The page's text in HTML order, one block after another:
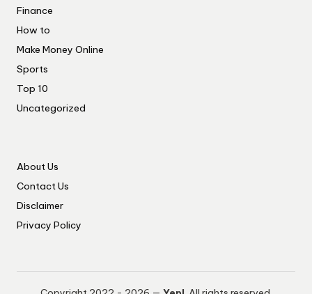
Finance
How to
Make Money Online
Sports
Top 10
Uncategorized
About Us
Contact Us
Disclaimer
Privacy Policy